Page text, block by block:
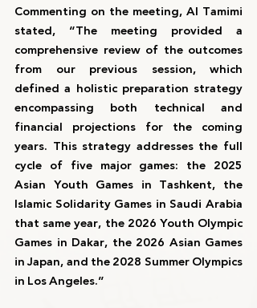
Commenting on the meeting, Al Tamimi
stated, “The meeting provided a
comprehensive review of the outcomes
from our previous session, which
defined a holistic preparation strategy
encompassing both technical and
financial projections for the coming
years. This strategy addresses the full
cycle of five major games: the 2025
Asian Youth Games in Tashkent, the
Islamic Solidarity Games in Saudi Arabia
that same year, the 2026 Youth Olympic
Games in Dakar, the 2026 Asian Games
in Japan, and the 2028 Summer Olympics
in Los Angeles.”